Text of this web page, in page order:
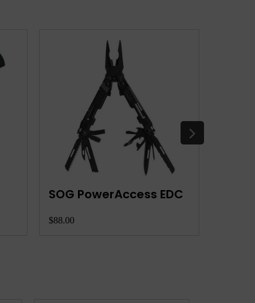
SOG PowerAccess EDC
$88.00